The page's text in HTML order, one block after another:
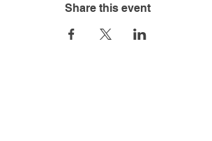
Share this event